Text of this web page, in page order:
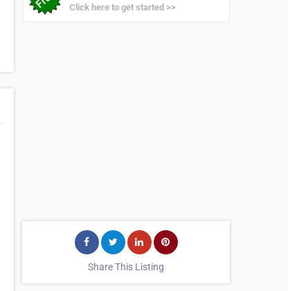
Click here to get started >>
Share This Listing